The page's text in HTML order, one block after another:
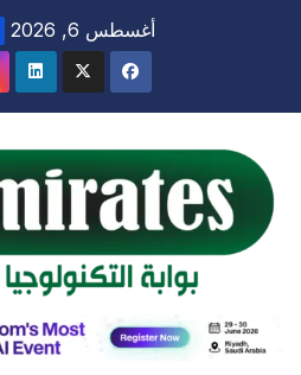
أغسطس 6, 2026